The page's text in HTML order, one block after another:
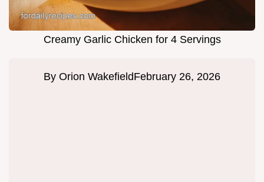
Creamy Garlic Chicken for 4 Servings
By Orion WakefieldFebruary 26, 2026